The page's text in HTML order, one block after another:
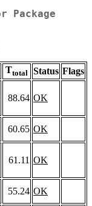
Package
Ttotal Status Flags
88.64 OK
60.65 OK
61.11 OK
55.24 OK